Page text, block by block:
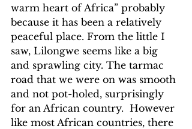
warm heart of Africa” probably
because it has been a relatively
peaceful place. From the little I
saw, Lilongwe seems like a big
and sprawling city. The tarmac
road that we were on was smooth
and not pot-holed, surprisingly
for an African country.  However
like most African countries, there